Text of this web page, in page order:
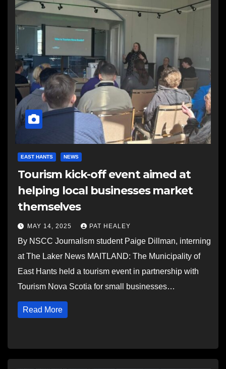
EAST HANTS NEWS
Tourism kick-off event aimed at
helping local businesses market
themselves
MAY 14, 2025 PAT HEALEY
By NSCC Journalism student Paige Dillman, interning
at The Laker News MAITLAND: The Municipality of
East Hants held a tourism event in partnership with
Tourism Nova Scotia for small businesses…
Read More